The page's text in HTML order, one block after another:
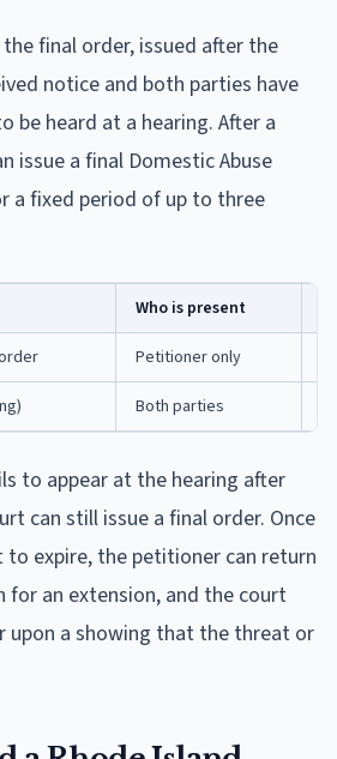
final order, issued after the
notice and both parties have
be heard at a hearing. After a
issue a final Domestic Abuse
a fixed period of up to three
Who is present
Petitioner only
Both parties
to appear at the hearing after
can still issue a final order. Once
to expire, the petitioner can return
an extension, and the court
upon a showing that the threat or